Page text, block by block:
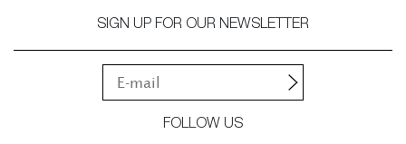
SIGN UP FOR OUR NEWSLETTER
FOLLOW US